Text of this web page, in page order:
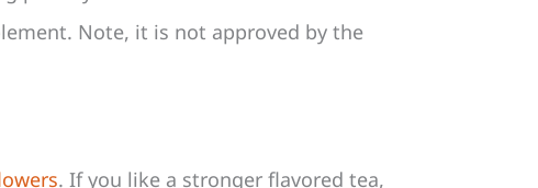
Note, it is not approved by the
. If you like a stronger flavored tea,